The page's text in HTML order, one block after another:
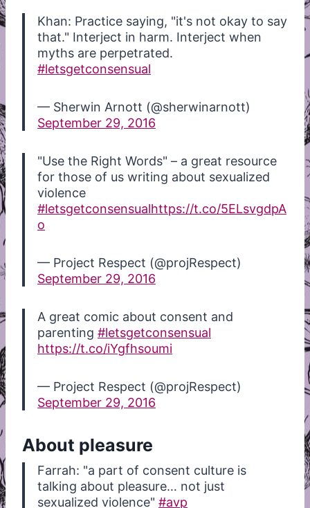
Khan: Practice saying, "it's not okay to say
that." Interject in harm. Interject when
myths are perpetrated.
#letsgetconsensual
— Sherwin Arnott (@sherwinarnott)
September 29, 2016
"Use the Right Words" – a great resource
for those of us writing about sexualized
violence
#letsgetconsensualhttps://t.co/5ELsvgdpA
o
— Project Respect (@projRespect)
September 29, 2016
A great comic about consent and
parenting #letsgetconsensual
https://t.co/iYgfhsoumi
— Project Respect (@projRespect)
September 29, 2016
About pleasure
Farrah: "a part of consent culture is
talking about pleasure… not just
sexualized violence" #avp